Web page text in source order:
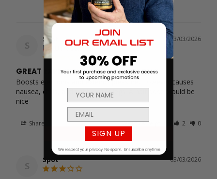
S
03/03/2026
Spot
United States
GREAT EXPERIENCE BUT TOO STRONG
Boosts erections and extends pleasure. However causes
nausea, chills, and tightness in legs. A half dose would be
nice
Share Was this helpful? 2 0
S
03/03/2026
Spot
SIGN UP